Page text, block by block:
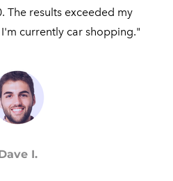
The results exceeded my
currently car shopping."​
I.